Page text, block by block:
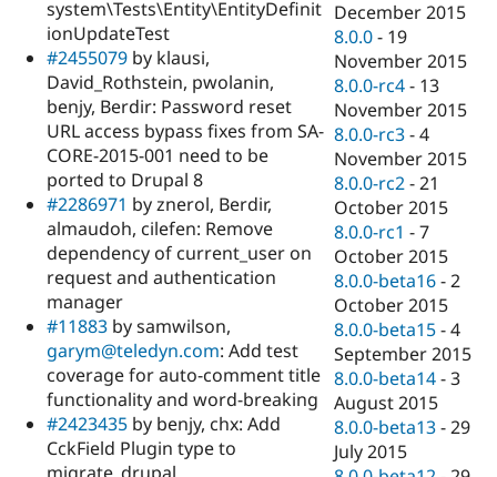
system\Tests\Entity\EntityDefinit
ionUpdateTest
#2455079 by klausi,
David_Rothstein, pwolanin,
benjy, Berdir: Password reset
URL access bypass fixes from SA-
CORE-2015-001 need to be
ported to Drupal 8
#2286971 by znerol, Berdir,
almaudoh, cilefen: Remove
dependency of current_user on
request and authentication
manager
#11883 by samwilson,
garym@teledyn.com: Add test
coverage for auto-comment title
functionality and word-breaking
#2423435 by benjy, chx: Add
CckField Plugin type to
December 2015
8.0.0 - 19
November 2015
8.0.0-rc4 - 13
November 2015
8.0.0-rc3 -4
November 2015
8.0.0-rc2 -21
October 2015
8.0.0-rc1 -7
October 2015
8.0.0-beta16 -2
October 2015
8.0.0-beta15 -4
September 2015
8.0.0-beta14 -3
August 2015
8.0.0-beta13 -29
July 2015